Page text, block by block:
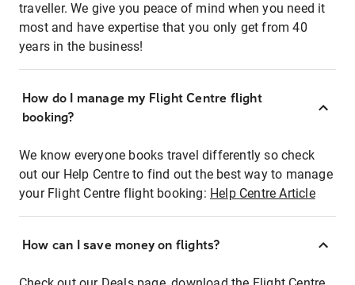
traveller. We give you peace of mind when you need it
most and have expertise that you only get from 40
years in the business!
How do I manage my Flight Centre flight
booking?
We know everyone books travel differently so check
out our Help Centre to find out the best way to manage
your Flight Centre flight booking: Help Centre Article
How can I save money on flights?